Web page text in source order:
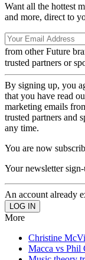
Want all the hottest
and more, direct to
from other Future
trusted partners or
By signing up, you
that you have read
marketing emails
trusted partners and
any time.
You are now
Your newsletter
An account already
More
Christine
Macca vs Phil